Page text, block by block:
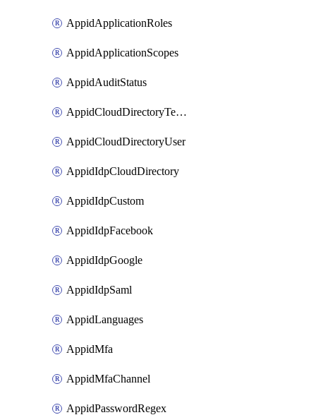
AppidApplicationRoles
AppidApplicationScopes
AppidAuditStatus
AppidCloudDirectoryTemplate
AppidCloudDirectoryUser
AppidIdpCloudDirectory
AppidIdpCustom
AppidIdpFacebook
AppidIdpGoogle
AppidIdpSaml
AppidLanguages
AppidMfa
AppidMfaChannel
AppidPasswordRegex